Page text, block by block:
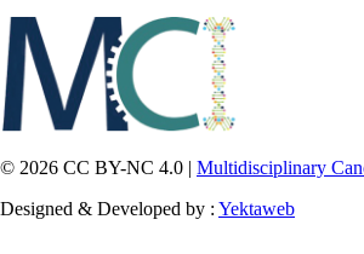
© 2026 CC BY-NC 4.0 | Multidisciplinary
Designed & Developed by : Yektaweb